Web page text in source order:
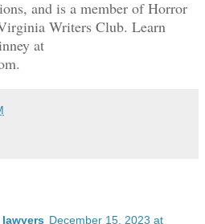
and is a member of Horror
Writers Club. Learn
at
December 15, 2023 at